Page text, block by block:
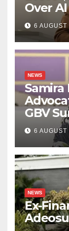
Over
6 AUGUST
NEWS
Samira
GBV
6 AUGUST
NEWS
Ex-